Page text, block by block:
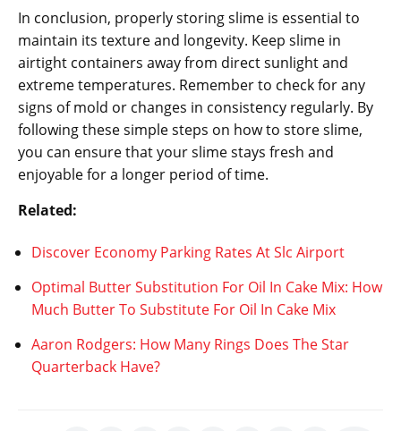
In conclusion, properly storing slime is essential to
maintain its texture and longevity. Keep slime in
airtight containers away from direct sunlight and
extreme temperatures. Remember to check for any
signs of mold or changes in consistency regularly. By
following these simple steps on how to store slime,
you can ensure that your slime stays fresh and
enjoyable for a longer period of time.
Related:
Discover Economy Parking Rates At Slc Airport
Optimal Butter Substitution For Oil In Cake Mix: How
Much Butter To Substitute For Oil In Cake Mix
Aaron Rodgers: How Many Rings Does The Star
Quarterback Have?